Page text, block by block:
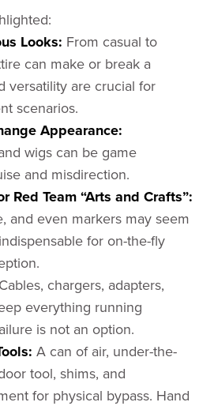
Looks: From casual to
can make or break a
versatility are crucial for
scenarios.
Appearance:
wigs can be game
and misdirection.
Red Team “Arts and Crafts”:
and even markers may seem
for on-the-fly
Cables, chargers, adapters,
everything running
is not an option.
A can of air, under-the-
tool, shims, and
for physical bypass. Hand